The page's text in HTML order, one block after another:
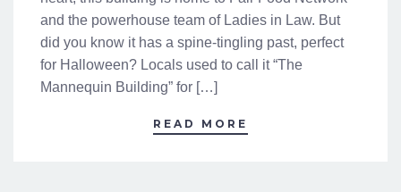
and the powerhouse team of Ladies in Law. But
did you know it has a spine-tingling past, perfect
for Halloween? Locals used to call it “The
Mannequin Building” for […]
READ MORE